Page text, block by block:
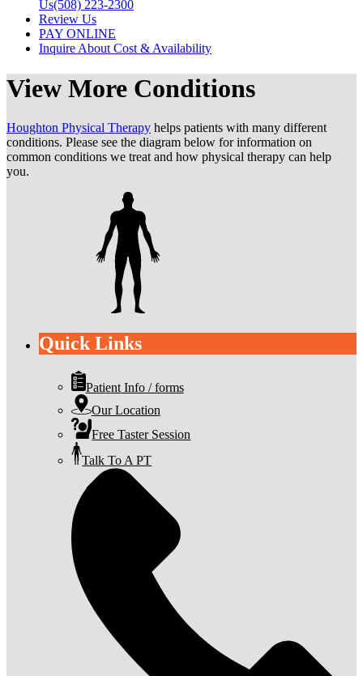
Us(508) 223-2300
Review Us
PAY ONLINE
Inquire About Cost & Availability
View More Conditions
Houghton Physical Therapy helps patients with many different
conditions. Please see the diagram below for information on
common conditions we treat and how physical therapy can help
you.
Quick Links
Patient Info / forms
Our Location
Free Taster Session
Talk To A PT